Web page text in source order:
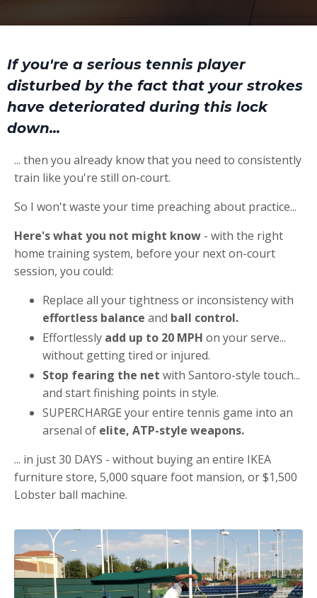
If you're a serious tennis player
disturbed by the fact that your strokes
have deteriorated during this lock
down...
... then you already know that you need to consistently
train like you're still on-court.
So I won't waste your time preaching about practice...
Here's what you not might know - with the right
home training system, before your next on-court
session, you could:
Replace all your tightness or inconsistency with
effortless balance and ball control.
Effortlessly add up to 20 MPH on your serve...
without getting tired or injured.
Stop fearing the net with Santoro-style touch...
and start finishing points in style.
SUPERCHARGE your entire tennis game into an
arsenal of elite, ATP-style weapons.
... in just 30 DAYS - without buying an entire IKEA
furniture store, 5,000 square foot mansion, or $1,500
Lobster ball machine.